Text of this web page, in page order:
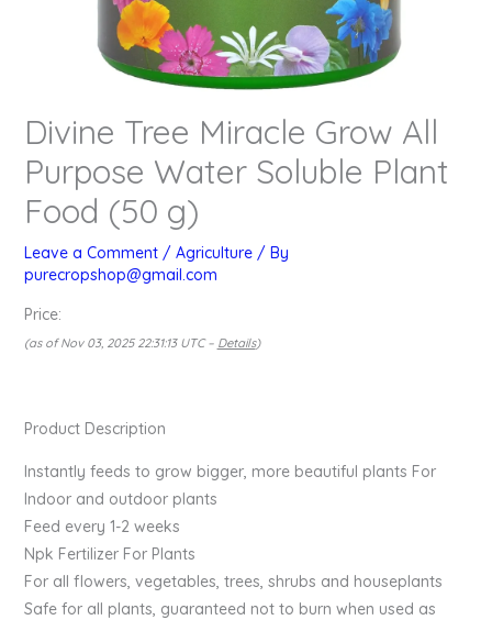
Divine Tree Miracle Grow All
Purpose Water Soluble Plant
Food (50 g)
Leave a Comment / Agriculture/ By
purecropshop@gmail.com
Price:
(as of Nov 03, 2025 22:31:13 UTC – Details)
Product Description
Instantly feeds to grow bigger, more beautiful plants For
Indoor and outdoor plants
Feed every 1-2 weeks
Npk Fertilizer For Plants
For all flowers, vegetables, trees, shrubs and houseplants
Safe for all plants, guaranteed not to burn when used as